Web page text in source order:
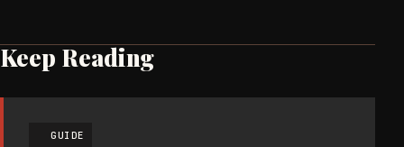
Keep Reading
GUIDE